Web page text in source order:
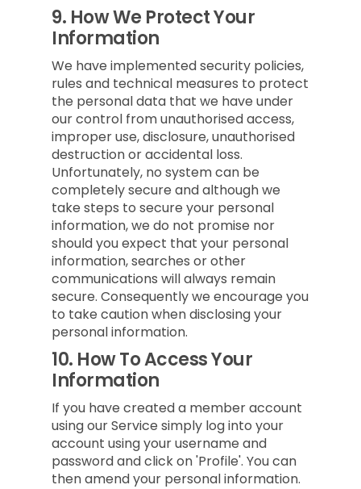
9. How We Protect Your
Information
We have implemented security policies,
rules and technical measures to protect
the personal data that we have under
our control from unauthorised access,
improper use, disclosure, unauthorised
destruction or accidental loss.
Unfortunately, no system can be
completely secure and although we
take steps to secure your personal
information, we do not promise nor
should you expect that your personal
information, searches or other
communications will always remain
secure. Consequently we encourage you
to take caution when disclosing your
personal information.
10. How To Access Your
Information
If you have created a member account
using our Service simply log into your
account using your username and
password and click on 'Profile'. You can
then amend your personal information.